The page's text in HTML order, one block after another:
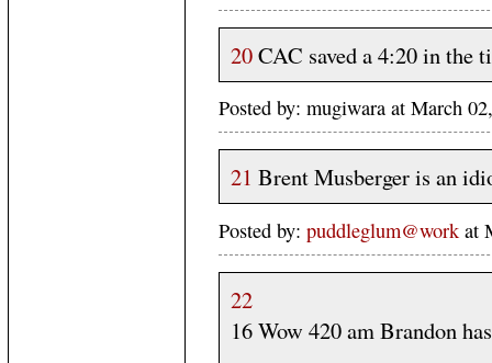
20CAC saved a 4:20 in the
Posted by: mugiwara at March
21 Brent Musberger is an
Posted by: puddleglum@workat
22
16 Wow 420 am Brandon